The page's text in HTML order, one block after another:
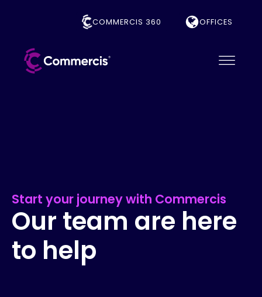
COMMERCIS 360 OFFICES
Start your journey with Commercis
Our team are here
to help